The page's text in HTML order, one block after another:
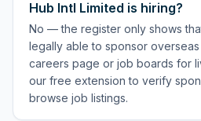
Hub Intl Limited is hiring?
No — the register only shows
legally able to sponsor
careers page or job boards for
our free extension to verify
browse job listings.